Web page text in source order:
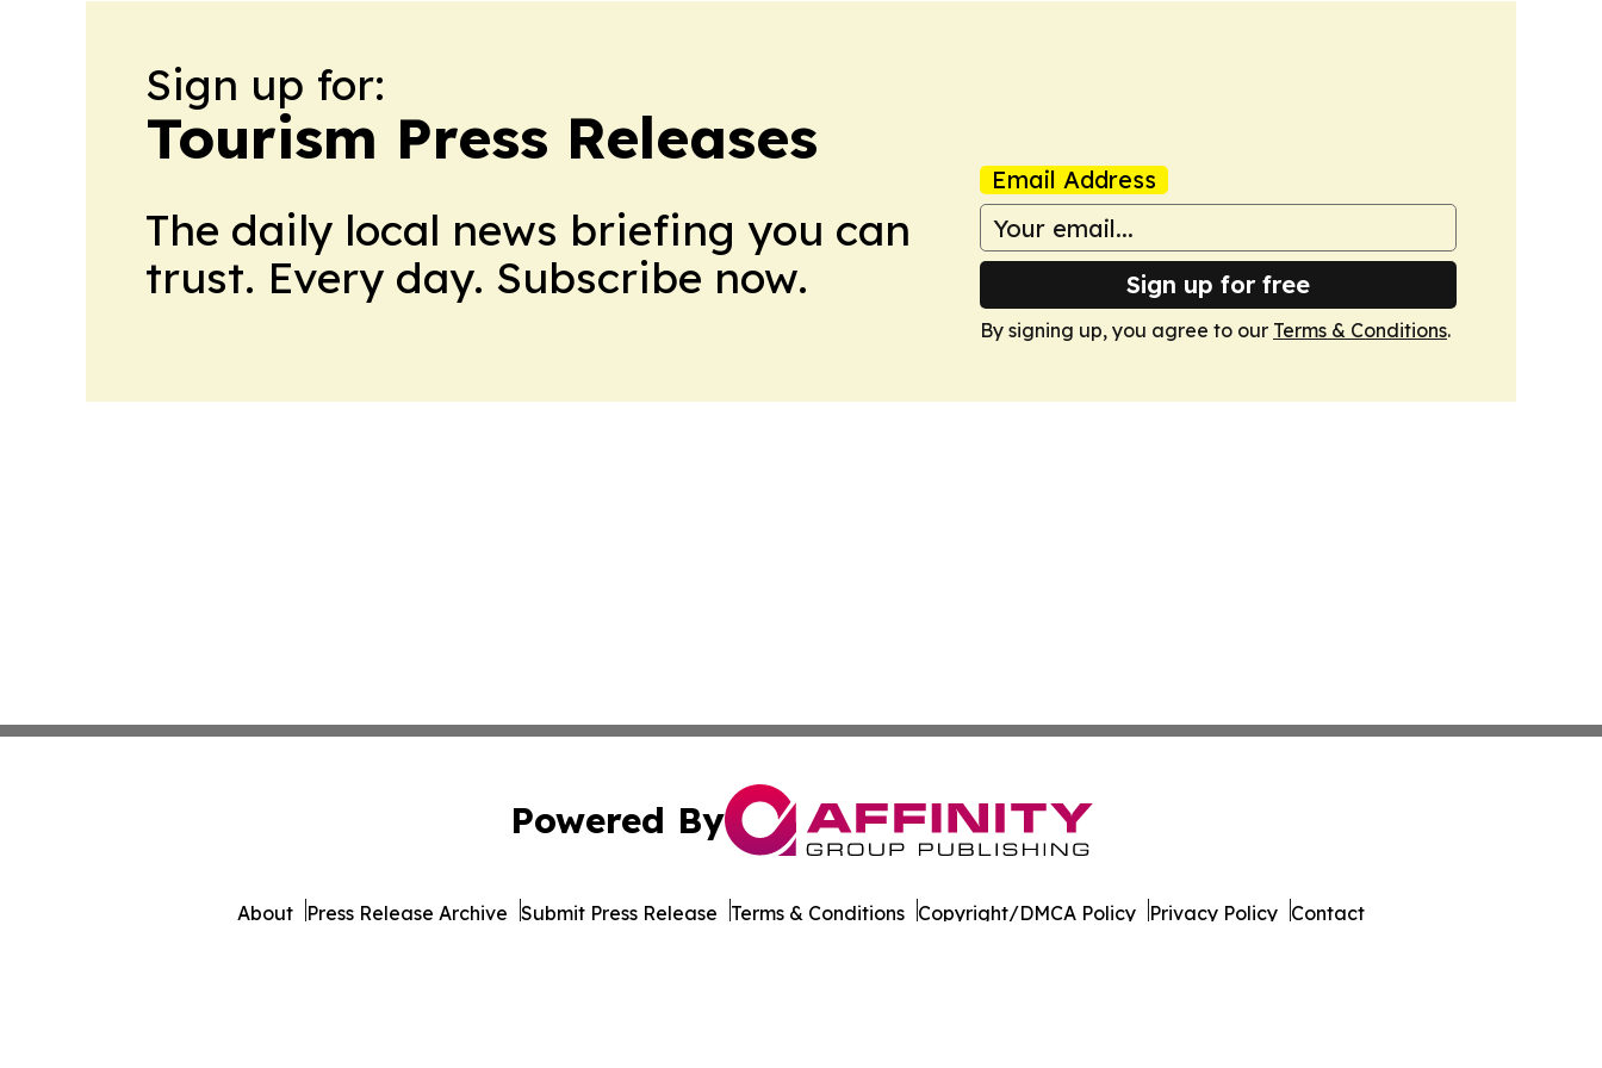
Sign up for:
Tourism Press Releases
The daily local news briefing you can
trust. Every day. Subscribe now.
Email Address
Sign up for free
By signing up, you agree to our Terms & Conditions.
Powered By
About Press Release Archive Submit Press Release Terms & Conditions Copyright/DMCA Policy Privacy Policy Contact